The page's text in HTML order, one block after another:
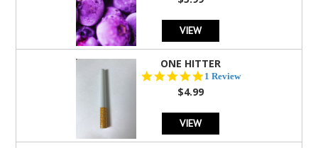
VIEW
ONE HITTER
5.0
1 Review
$4.99
VIEW